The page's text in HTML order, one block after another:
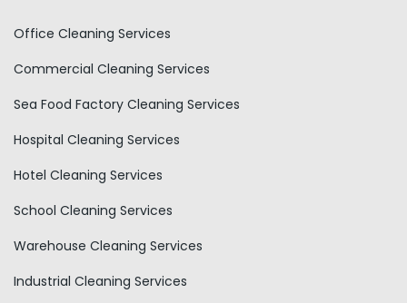
Office Cleaning Services
Commercial Cleaning Services
Sea Food Factory Cleaning Services
Hospital Cleaning Services
Hotel Cleaning Services
School Cleaning Services
Warehouse Cleaning Services
Industrial Cleaning Services